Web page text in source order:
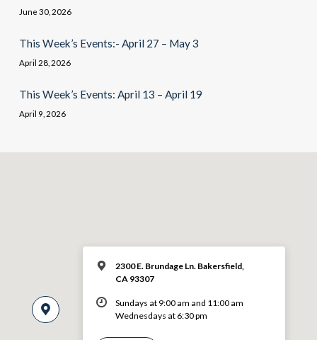
June 30, 2026
This Week’s Events:- April 27 – May 3
April 28, 2026
This Week’s Events: April 13 – April 19
April 9, 2026
2300 E. Brundage Ln. Bakersfield,
CA 93307
Sundays at 9:00 am and 11:00 am
Wednesdays at 6:30 pm